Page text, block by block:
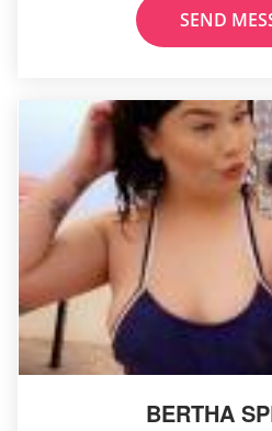
SEND
BERTHA